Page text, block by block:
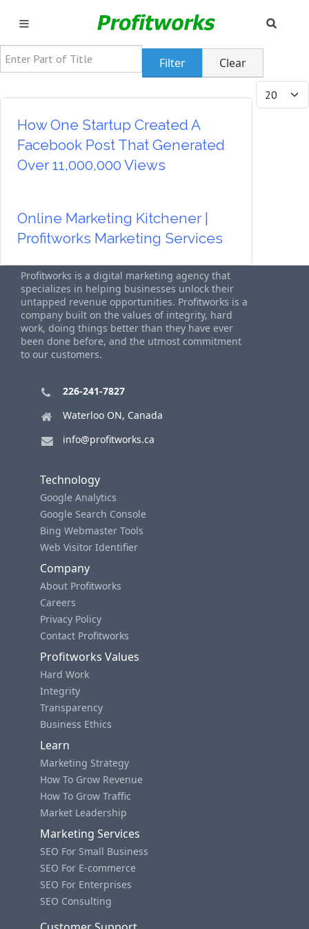
MARKETING
INDUSTRIES
WHY PICK US?
NEED HELP? CALL 226-241-7827
Enter Part of Title
Filter
Clear
Display #
How One Startup Created A
Facebook Post That Generated
Over 11,000,000 Views
Online Marketing Kitchener |
Profitworks Marketing Services
Profitworks is a digital marketing agency that
specializes in helping businesses unlock their
untapped revenue opportunities. Profitworks is a
company built on the values of integrity, hard
work, doing things better than they have ever
been done before, and the utmost commitment
to our customers.
226-241-7827
Waterloo ON, Canada
info@profitworks.ca
Technology
Google Analytics
Google Search Console
Bing Webmaster Tools
Web Visitor Identifier
Company
About Profitworks
Careers
Privacy Policy
Contact Profitworks
Profitworks Values
Hard Work
Integrity
Transparency
Business Ethics
Learn
Marketing Strategy
How To Grow Revenue
How To Grow Traffic
Market Leadership
Marketing Services
SEO For Small Business
SEO For E-commerce
SEO For Enterprises
SEO Consulting